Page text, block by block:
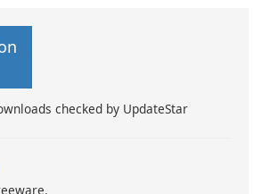
checked by UpdateStar